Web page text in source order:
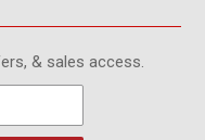
& sales access.